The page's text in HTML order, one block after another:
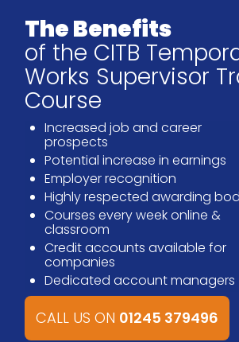
The Benefits
of the CITB
Works Supervisor
Course
Increased job and career
prospects
Potential increase in earnings
Employer recognition
Highly respected awarding
Courses every week online &
classroom
Credit accounts available for
companies
Dedicated account managers
CALL US ON 01245 379496